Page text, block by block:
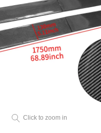
Click to zoom in